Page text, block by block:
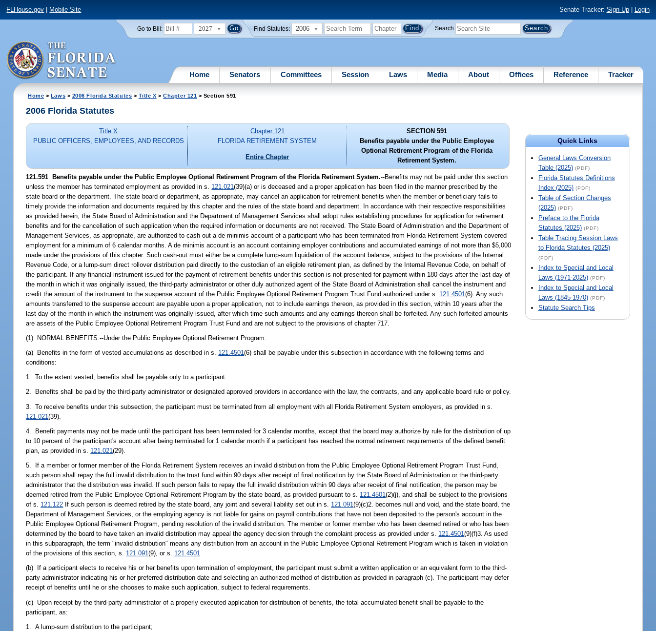
FLHouse.gov Mobile Site Senate Tracker: Sign Up| Login
Go to Bill: 2027 Find Statutes: 2006 Search
Home Senators Committees Session Laws Media About Offices Reference Tracker
Home > Laws > 2006 Florida Statutes > Title X >Chapter 121 > Section 591
Quick Links
General Laws Conversion
Table (2025) (PDF)
Florida Statutes Definitions
Index (2025) (PDF)
Table of Section Changes
(2025) (PDF)
Preface to the Florida
Statutes (2025) (PDF)
Table Tracing Session Laws
to Florida Statutes (2025)
(PDF)
Index to Special and Local
Laws (1971-2025) (PDF)
Index to Special and Local
Laws (1845-1970) (PDF)
Statute Search Tips
2006 Florida Statutes
Title X
PUBLIC OFFICERS, EMPLOYEES, AND RECORDS
Chapter 121
FLORIDA RETIREMENT SYSTEM
Entire Chapter
SECTION 591
Benefits payable under the Public Employee
Optional Retirement Program of the Florida
Retirement System.
121.591 Benefits payable under the Public Employee Optional Retirement Program of the Florida Retirement System.--Benefits may not be paid under this section
unless the member has terminated employment as provided in s. 121.021(39)(a) or is deceased and a proper application has been filed in the manner prescribed by the
state board or the department. The state board or department, as appropriate, may cancel an application for retirement benefits when the member or beneficiary fails to
timely provide the information and documents required by this chapter and the rules of the state board and department. In accordance with their respective responsibilities
as provided herein, the State Board of Administration and the Department of Management Services shall adopt rules establishing procedures for application for retirement
benefits and for the cancellation of such application when the required information or documents are not received. The State Board of Administration and the Department of
Management Services, as appropriate, are authorized to cash out a de minimis account of a participant who has been terminated from Florida Retirement System covered
employment for a minimum of 6 calendar months. A de minimis account is an account containing employer contributions and accumulated earnings of not more than $5,000
made under the provisions of this chapter. Such cash-out must either be a complete lump-sum liquidation of the account balance, subject to the provisions of the Internal
Revenue Code, or a lump-sum direct rollover distribution paid directly to the custodian of an eligible retirement plan, as defined by the Internal Revenue Code, on behalf of
the participant. If any financial instrument issued for the payment of retirement benefits under this section is not presented for payment within 180 days after the last day of
the month in which it was originally issued, the third-party administrator or other duly authorized agent of the State Board of Administration shall cancel the instrument and
credit the amount of the instrument to the suspense account of the Public Employee Optional Retirement Program Trust Fund authorized under s. 121.4501(6). Any such
amounts transferred to the suspense account are payable upon a proper application, not to include earnings thereon, as provided in this section, within 10 years after the
last day of the month in which the instrument was originally issued, after which time such amounts and any earnings thereon shall be forfeited. Any such forfeited amounts
are assets of the Public Employee Optional Retirement Program Trust Fund and are not subject to the provisions of chapter 717.
(1) NORMAL BENEFITS.--Under the Public Employee Optional Retirement Program:
(a) Benefits in the form of vested accumulations as described in s. 121.4501(6) shall be payable under this subsection in accordance with the following terms and
conditions:
1. To the extent vested, benefits shall be payable only to a participant.
2. Benefits shall be paid by the third-party administrator or designated approved providers in accordance with the law, the contracts, and any applicable board rule or policy.
3. To receive benefits under this subsection, the participant must be terminated from all employment with all Florida Retirement System employers, as provided in s.
121.021(39).
4. Benefit payments may not be made until the participant has been terminated for 3 calendar months, except that the board may authorize by rule for the distribution of up
to 10 percent of the participant's account after being terminated for 1 calendar month if a participant has reached the normal retirement requirements of the defined benefit
plan, as provided in s. 121.021(29).
5. If a member or former member of the Florida Retirement System receives an invalid distribution from the Public Employee Optional Retirement Program Trust Fund,
such person shall repay the full invalid distribution to the trust fund within 90 days after receipt of final notification by the State Board of Administration or the third-party
administrator that the distribution was invalid. If such person fails to repay the full invalid distribution within 90 days after receipt of final notification, the person may be
deemed retired from the Public Employee Optional Retirement Program by the state board, as provided pursuant to s. 121.4501(2)(j), and shall be subject to the provisions
of s. 121.122 If such person is deemed retired by the state board, any joint and several liability set out in s. 121.091(9)(c)2. becomes null and void, and the state board, the
Department of Management Services, or the employing agency is not liable for gains on payroll contributions that have not been deposited to the person's account in the
Public Employee Optional Retirement Program, pending resolution of the invalid distribution. The member or former member who has been deemed retired or who has been
determined by the board to have taken an invalid distribution may appeal the agency decision through the complaint process as provided under s. 121.4501(9)(f)3. As used
in this subparagraph, the term "invalid distribution" means any distribution from an account in the Public Employee Optional Retirement Program which is taken in violation
of the provisions of this section, s. 121.091(9), or s. 121.4501
(b) If a participant elects to receive his or her benefits upon termination of employment, the participant must submit a written application or an equivalent form to the third-
party administrator indicating his or her preferred distribution date and selecting an authorized method of distribution as provided in paragraph (c). The participant may defer
receipt of benefits until he or she chooses to make such application, subject to federal requirements.
(c) Upon receipt by the third-party administrator of a properly executed application for distribution of benefits, the total accumulated benefit shall be payable to the
participant, as:
1. A lump-sum distribution to the participant;